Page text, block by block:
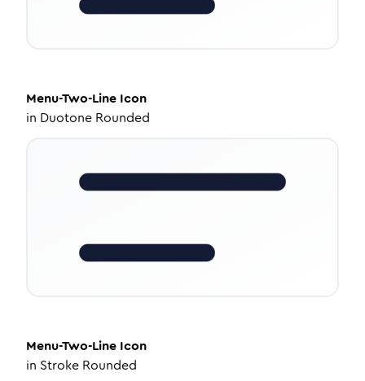
Menu-Two-Line Icon
in Duotone Rounded
Menu-Two-Line Icon
in Stroke Rounded